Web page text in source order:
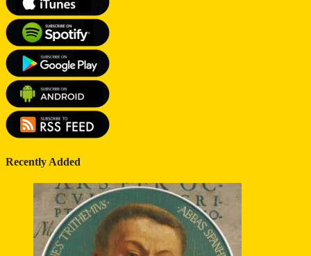
Recently Added